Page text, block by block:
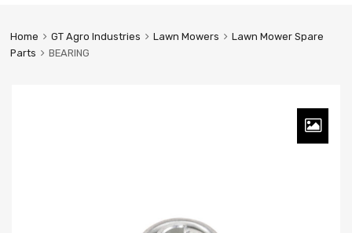
Home GT Agro Industries Lawn Mowers
Lawn Mower Spare
Parts
BEARING